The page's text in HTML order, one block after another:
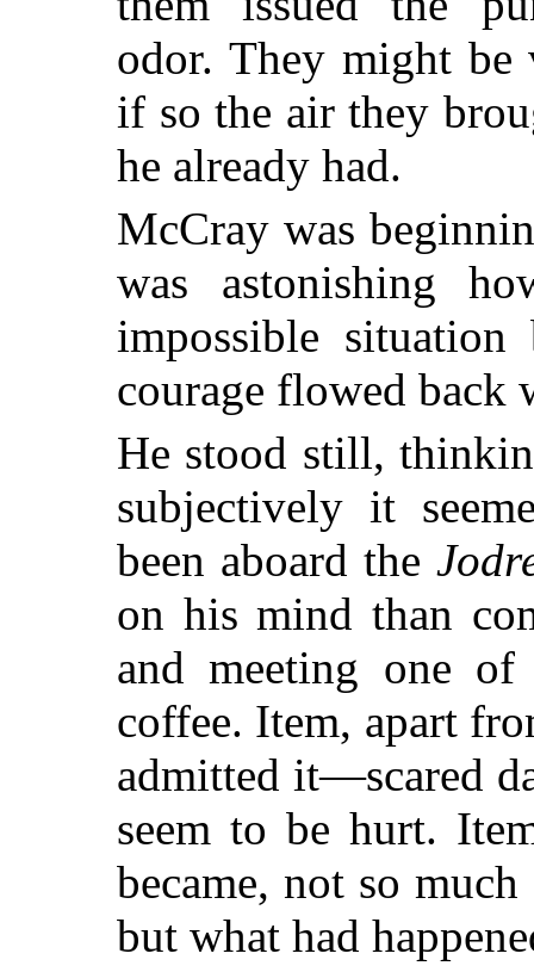
odor. They might be
if so the air they
he already had.
McCray was
was astonishing
impossible
courage flowed back
He stood still,
subjectively it
been aboard the
on his mind than
and meeting one of
coffee. Item, apart
admitted it—scared
seem to be hurt.
became, not so
but what had